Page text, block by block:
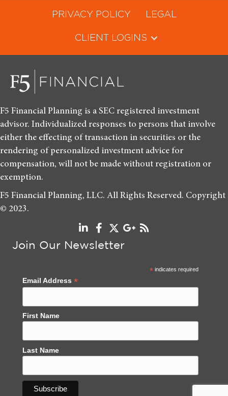
PRIVACY POLICY LEGAL
CLIENT LOGINS
F5 Financial Planning is a SEC registered investment
advisor. Individualized responses to persons that involve
either the effecting of transaction in securities or the
rendering of personalized investment advice for
compensation, will not be made without registration or
exemption.
F5 Financial Planning, LLC. All Rights Reserved. Copyright
© 2023.
Join Our Newsletter
*indicates required
Email Address *
First Name
Last Name